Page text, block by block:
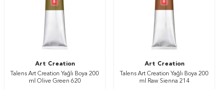
Art Creation
Talens Art Creation Yağlı Boya 200
ml Olive Green 620
Art Creation
Talens Art Creation Yağlı Boya 200
ml Raw Sienna 214